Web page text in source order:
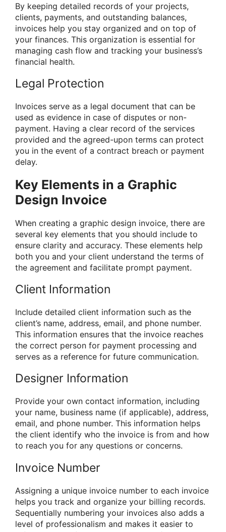
By keeping detailed records of your projects,
clients, payments, and outstanding balances,
invoices help you stay organized and on top of
your finances. This organization is essential for
managing cash flow and tracking your business’s
financial health.
Legal Protection
Invoices serve as a legal document that can be
used as evidence in case of disputes or non-
payment. Having a clear record of the services
provided and the agreed-upon terms can protect
you in the event of a contract breach or payment
delay.
Key Elements in a Graphic
Design Invoice
When creating a graphic design invoice, there are
several key elements that you should include to
ensure clarity and accuracy. These elements help
both you and your client understand the terms of
the agreement and facilitate prompt payment.
Client Information
Include detailed client information such as the
client’s name, address, email, and phone number.
This information ensures that the invoice reaches
the correct person for payment processing and
serves as a reference for future communication.
Designer Information
Provide your own contact information, including
your name, business name (if applicable), address,
email, and phone number. This information helps
the client identify who the invoice is from and how
to reach you for any questions or concerns.
Invoice Number
Assigning a unique invoice number to each invoice
helps you track and organize your billing records.
Sequentially numbering your invoices also adds a
level of professionalism and makes it easier to